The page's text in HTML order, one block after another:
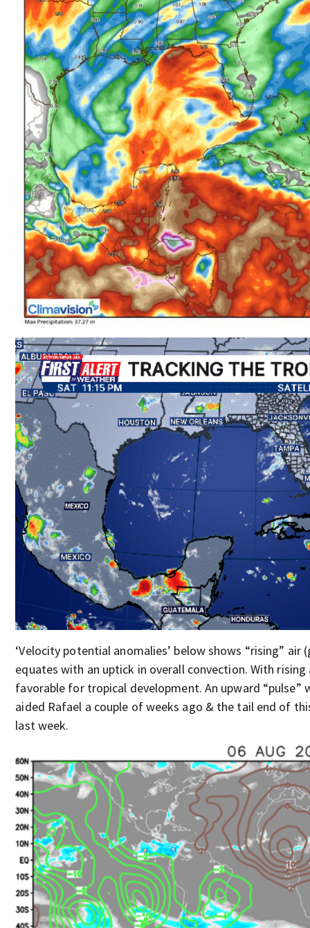
‘Velocity potential anomalies’ below shows “rising”
equates with an uptick in overall convection. With
favorable for tropical development. An upward “pulse”
aided Rafael a couple of weeks ago & the tail end of
last week.